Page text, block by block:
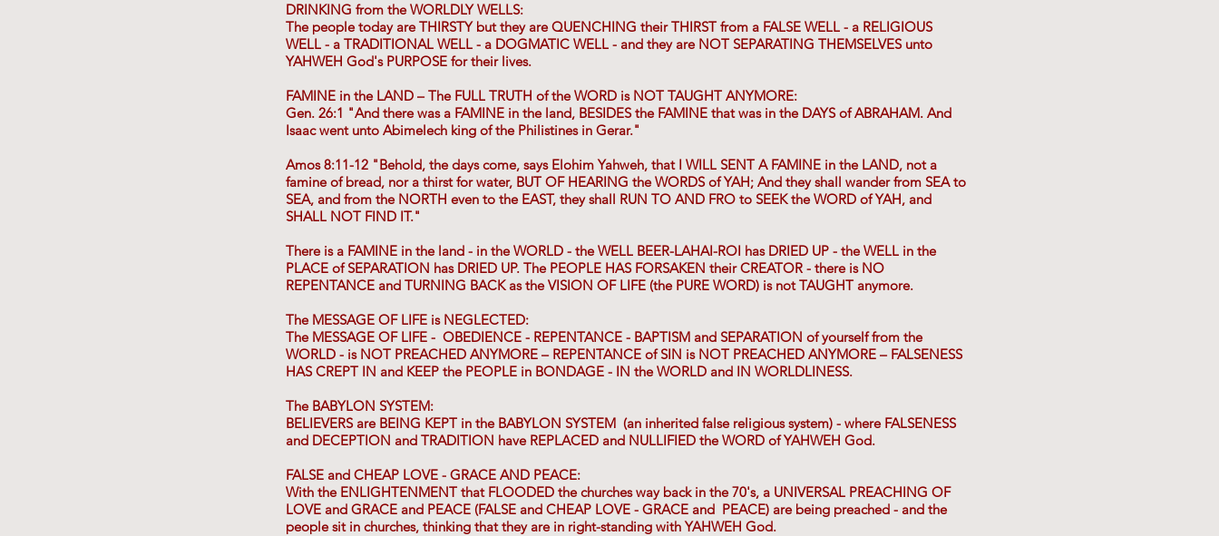
DRINKING from the WORLDLY WELLS:
The people today are THIRSTY but they are QUENCHING their THIRST from a FALSE WELL - a RELIGIOUS
WELL - a TRADITIONAL WELL - a DOGMATIC WELL - and they are NOT SEPARATING THEMSELVES unto
YAHWEH God's PURPOSE for their lives.
FAMINE in the LAND – The FULL TRUTH of the WORD is NOT TAUGHT ANYMORE:
Gen. 26:1 "And there was a FAMINE in the land, BESIDES the FAMINE that was in the DAYS of ABRAHAM. And
Isaac went unto Abimelech king of the Philistines in Gerar."
Amos 8:11-12 "Behold, the days come, says Elohim Yahweh, that I WILL SENT A FAMINE in the LAND, not a
famine of bread, nor a thirst for water, BUT OF HEARING the WORDS of YAH; And they shall wander from SEA to
SEA, and from the NORTH even to the EAST, they shall RUN TO AND FRO to SEEK the WORD of YAH, and
SHALL NOT FIND IT."
There is a FAMINE in the land - in the WORLD - the WELL BEER-LAHAI-ROI has DRIED UP - the WELL in the
PLACE of SEPARATION has DRIED UP. The PEOPLE HAS FORSAKEN their CREATOR - there is NO
REPENTANCE and TURNING BACK as the VISION OF LIFE (the PURE WORD) is not TAUGHT anymore.
The MESSAGE OF LIFE is NEGLECTED:
The MESSAGE OF LIFE - OBEDIENCE - REPENTANCE - BAPTISM and SEPARATION of yourself from the
WORLD - is NOT PREACHED ANYMORE – REPENTANCE of SIN is NOT PREACHED ANYMORE – FALSENESS
HAS CREPT IN and KEEP the PEOPLE in BONDAGE - IN the WORLD and IN WORLDLINESS.
The BABYLON SYSTEM:
BELIEVERS are BEING KEPT in the BABYLON SYSTEM (an inherited false religious system) - where FALSENESS
and DECEPTION and TRADITION have REPLACED and NULLIFIED the WORD of YAHWEH God.
FALSE and CHEAP LOVE - GRACE AND PEACE:
With the ENLIGHTENMENT that FLOODED the churches way back in the 70's, a UNIVERSAL PREACHING OF
LOVE and GRACE and PEACE (FALSE and CHEAP LOVE - GRACE and PEACE) are being preached - and the
people sit in churches, thinking that they are in right-standing with YAHWEH God.